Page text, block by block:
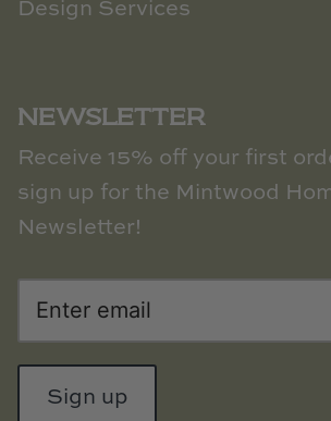
Design Services
NEWSLETTER
Receive 15% off your first
sign up for the Mintwood
Newsletter!
Sign up